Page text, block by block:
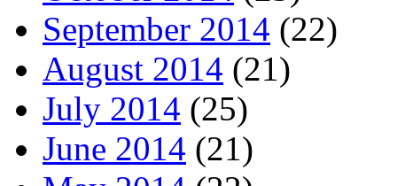
September 2014 (22)
August 2014 (21)
July 2014 (25)
June 2014 (21)